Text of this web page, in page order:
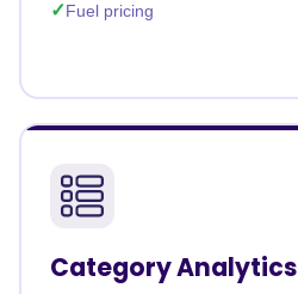
Fuel pricing
Category Analytics